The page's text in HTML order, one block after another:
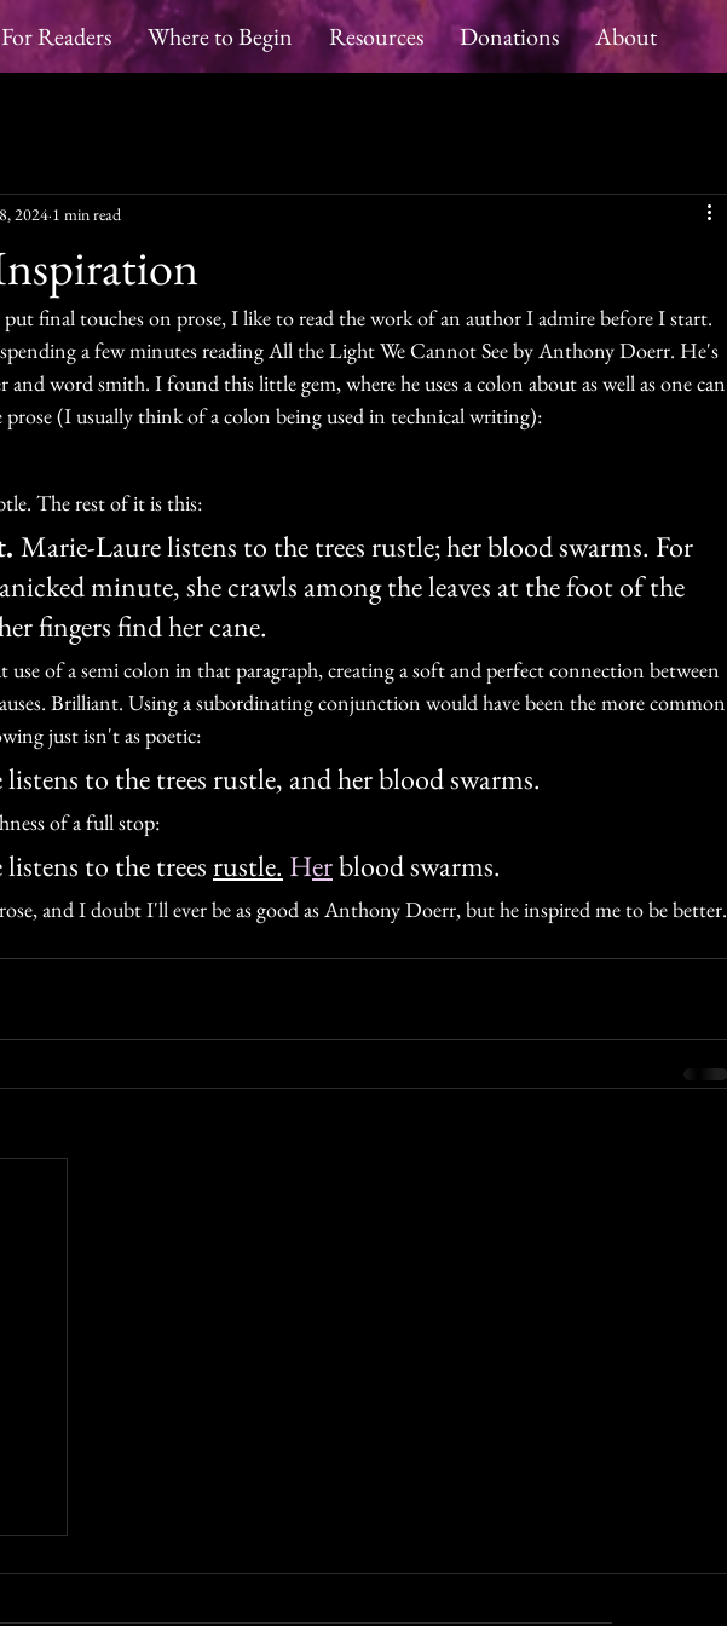
For Readers Where to Begin Resources Donations About
2024 1 min read
final touches on prose, I like to read the work of an author I admire before I start.
a few minutes reading All the Light We Cannot See by Anthony Doerr. He's
word smith. I found this little gem, where he uses a colon about as well as one can
prose (I usually think of a colon being used in technical writing):
The rest of it is this:
Marie-Laure listens to the trees rustle; her blood swarms. For
minute, she crawls among the leaves at the foot of the
fingers find her cane.
use of a semi colon in that paragraph, creating a soft and perfect connection between
Brilliant. Using a subordinating conjunction would have been the more common
just isn't as poetic:
to the trees rustle, and her blood swarms.
of a full stop:
to the trees rustle. Her blood swarms.
and I doubt I'll ever be as good as Anthony Doerr, but he inspired me to be better.